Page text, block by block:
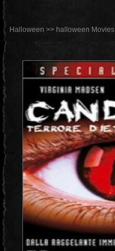
Halloween >> halloween Movies